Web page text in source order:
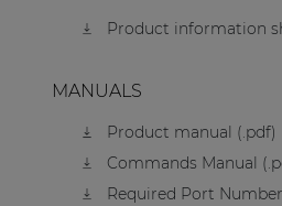
Product information
MANUALS
Product manual (.pdf)
Commands Manual
Required Port